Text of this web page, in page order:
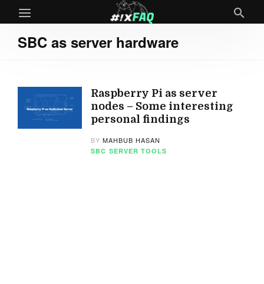
SBC as server hardware
Raspberry Pi as server
nodes – Some interesting
personal findings
BYMAHBUB HASAN
SBC SERVER TOOLS